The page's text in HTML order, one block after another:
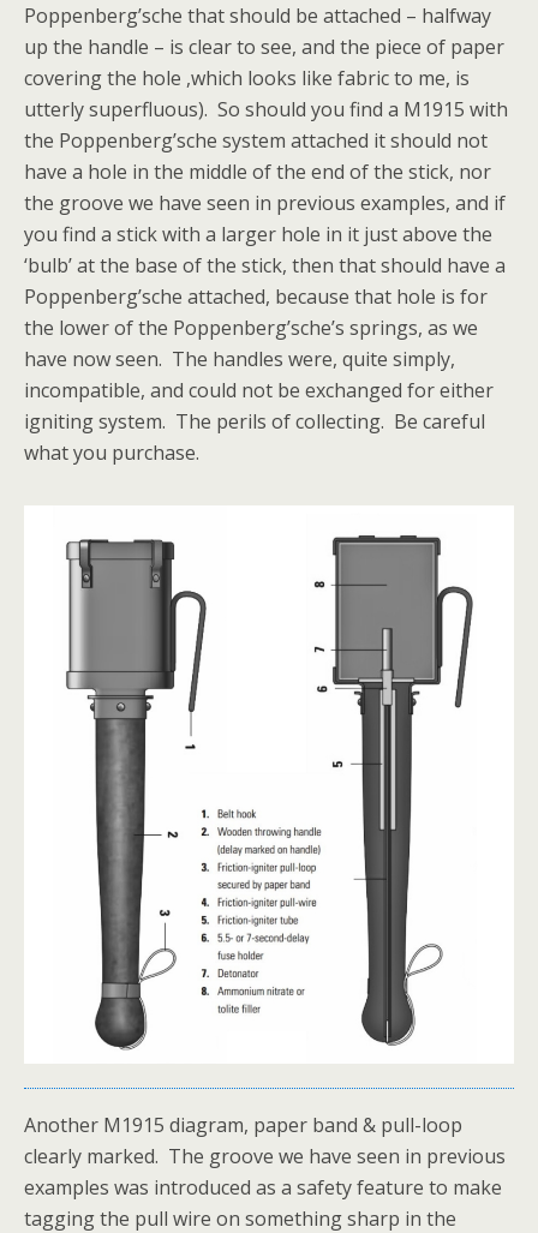
Poppenberg’sche that should be attached – halfway
up the handle – is clear to see, and the piece of paper
covering the hole ,which looks like fabric to me, is
utterly superfluous). So should you find a M1915 with
the Poppenberg’sche system attached it should not
have a hole in the middle of the end of the stick, nor
the groove we have seen in previous examples, and if
you find a stick with a larger hole in it just above the
‘bulb’ at the base of the stick, then that should have a
Poppenberg’sche attached, because that hole is for
the lower of the Poppenberg’sche’s springs, as we
have now seen. The handles were, quite simply,
incompatible, and could not be exchanged for either
igniting system. The perils of collecting. Be careful
what you purchase.
Another M1915 diagram, paper band & pull-loop
clearly marked. The groove we have seen in previous
examples was introduced as a safety feature to make
tagging the pull wire on something sharp in the